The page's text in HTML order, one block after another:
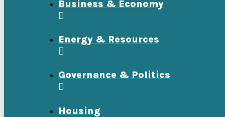
Business & Economy
Energy & Resources
Governance & Politics
Housing